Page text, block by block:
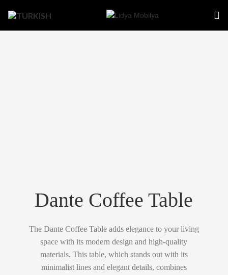
Dante Coffee Table
The Dante Coffee Table adds elegance to your living
space with its modern design and high-quality
materials. This table, which stands out with its
minimalist lines and elegant details, combines